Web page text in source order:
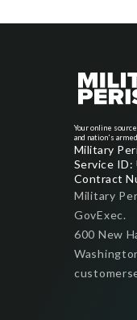
Your online
and nation's
Military
Service ID:
Contract
Military
GovExec.
600 New